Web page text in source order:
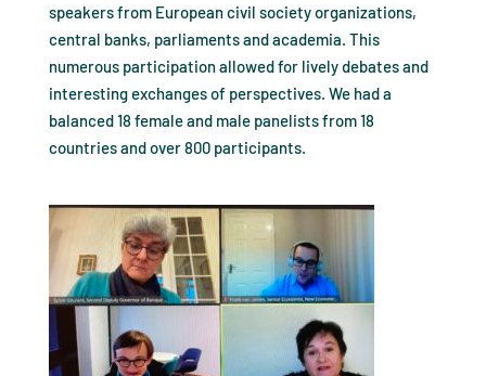
speakers from European civil society organizations,
central banks, parliaments and academia. This
numerous participation allowed for lively debates and
interesting exchanges of perspectives. We had a
balanced 18 female and male panelists from 18
countries and over 800 participants.